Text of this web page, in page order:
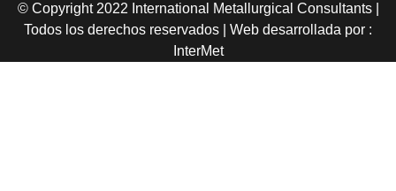
© Copyright 2022 International Metallurgical Consultants |
Todos los derechos reservados | Web desarrollada por :
InterMet